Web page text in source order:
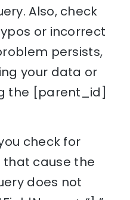
Also, check
or incorrect
persists,
your data or
the [parent_id]
check for
cause the
does not